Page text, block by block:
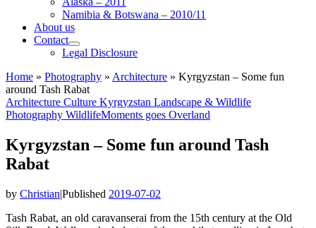
Namibia & Botswana – 2010/11
About us
Contact
Legal Disclosure
Home » Photography » Architecture » Kyrgyzstan – Some fun
around Tash Rabat
Architecture Culture Kyrgyzstan Landscape & Wildlife
Photography WildlifeMoments goes Overland
Kyrgyzstan – Some fun around Tash
Rabat
by Christian|Published 2019-07-02
Tash Rabat, an old caravanserai from the 15th century at the Old